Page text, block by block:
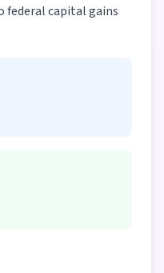
federal capital gains